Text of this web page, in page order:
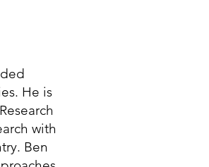
He is
with
Ben